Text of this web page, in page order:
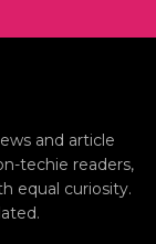
and article
techie readers,
equal curiosity.